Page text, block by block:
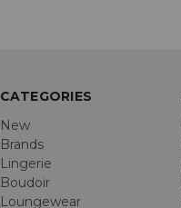
CATEGORIES
New
Brands
Lingerie
Boudoir
Loungewear